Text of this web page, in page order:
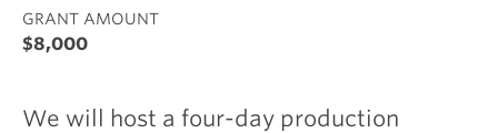
GRANT AMOUNT
$8,000
We will host a four-day production